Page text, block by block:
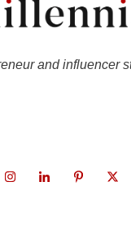
and influencer